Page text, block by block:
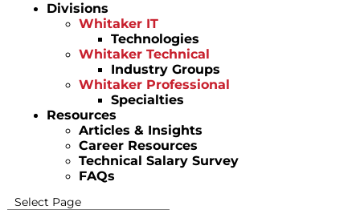
Divisions
Whitaker IT
Technologies
Whitaker Technical
Industry Groups
Whitaker Professional
Specialties
Resources
Articles & Insights
Career Resources
Technical Salary Survey
FAQs
Select Page